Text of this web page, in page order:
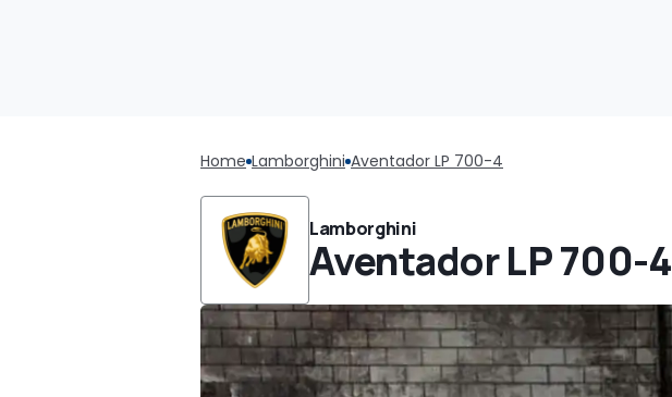
Home Lamborghini Aventador LP 700-4
Lamborghini
Aventador LP 700-4